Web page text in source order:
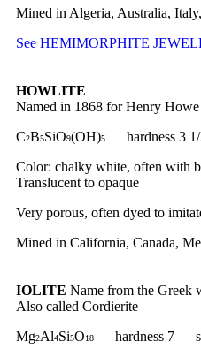
Mined in Algeria, Australia,
See HEMIMORPHITE
HOWLITE
Named in 1868 for Henry
C2B5SiO9(OH)5
hardness 3
Color: chalky white, often with
Translucent to opaque
Very porous, often dyed to
Mined in California, Canada,
IOLITE Name from the Greek
Also called Cordierite
Mg2Al4Si5O18
hardness 7